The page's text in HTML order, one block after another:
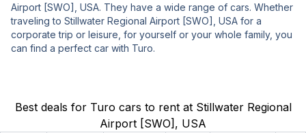
Airport [SWO], USA. They have a wide range of cars. Whether
traveling to Stillwater Regional Airport [SWO], USA for a
corporate trip or leisure, for yourself or your whole family, you
can find a perfect car with Turo.
Best deals for Turo cars to rent at Stillwater Regional
Airport [SWO], USA